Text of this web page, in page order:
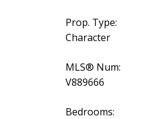
Prop. Type:
Character
MLS® Num:
V889666
Bedrooms: